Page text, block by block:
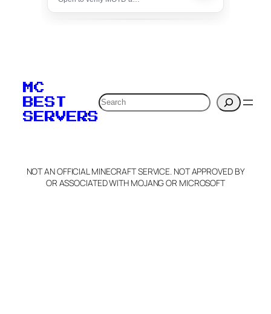
verification to:
Claim Server and Edit
Info
MC
BEST
SERVERS
Search
NOT AN OFFICIAL MINECRAFT SERVICE. NOT APPROVED BY
OR ASSOCIATED WITH MOJANG OR MICROSOFT